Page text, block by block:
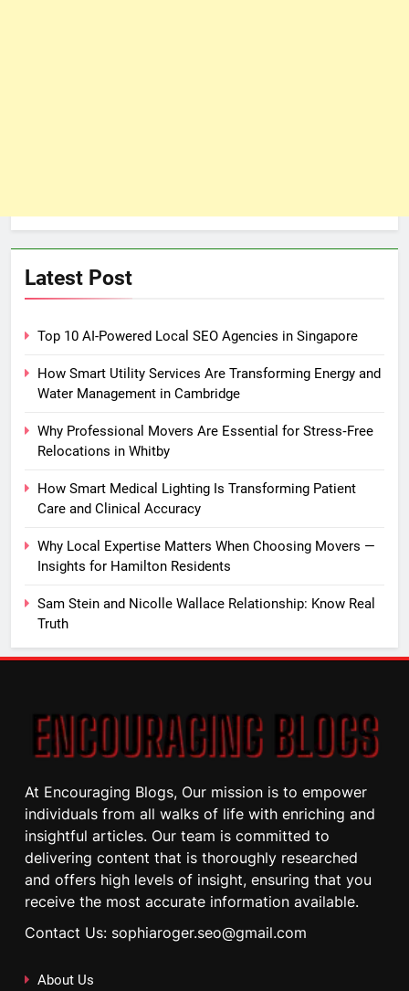
Latest Post
Top 10 AI-Powered Local SEO Agencies in Singapore
How Smart Utility Services Are Transforming Energy and
Water Management in Cambridge
Why Professional Movers Are Essential for Stress‑Free
Relocations in Whitby
How Smart Medical Lighting Is Transforming Patient
Care and Clinical Accuracy
Why Local Expertise Matters When Choosing Movers —
Insights for Hamilton Residents
Sam Stein and Nicolle Wallace Relationship: Know Real
Truth
At Encouraging Blogs, Our mission is to empower
individuals from all walks of life with enriching and
insightful articles. Our team is committed to
delivering content that is thoroughly researched
and offers high levels of insight, ensuring that you
receive the most accurate information available.
Contact Us: sophiaroger.seo@gmail.com
About Us